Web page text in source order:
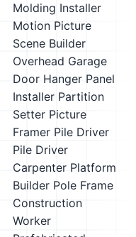
Molding Installer
Motion Picture
Scene Builder
Overhead Garage
Door Hanger Panel
Installer Partition
Setter Picture
Framer Pile Driver
Pile Driver
Carpenter Platform
Builder Pole Frame
Construction
Worker